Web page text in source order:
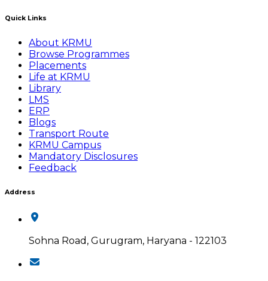
Quick Links
About KRMU
Browse Programmes
Placements
Life at KRMU
Library
LMS
ERP
Blogs
Transport Route
KRMU Campus
Mandatory Disclosures
Feedback
Address
Sohna Road, Gurugram, Haryana - 122103